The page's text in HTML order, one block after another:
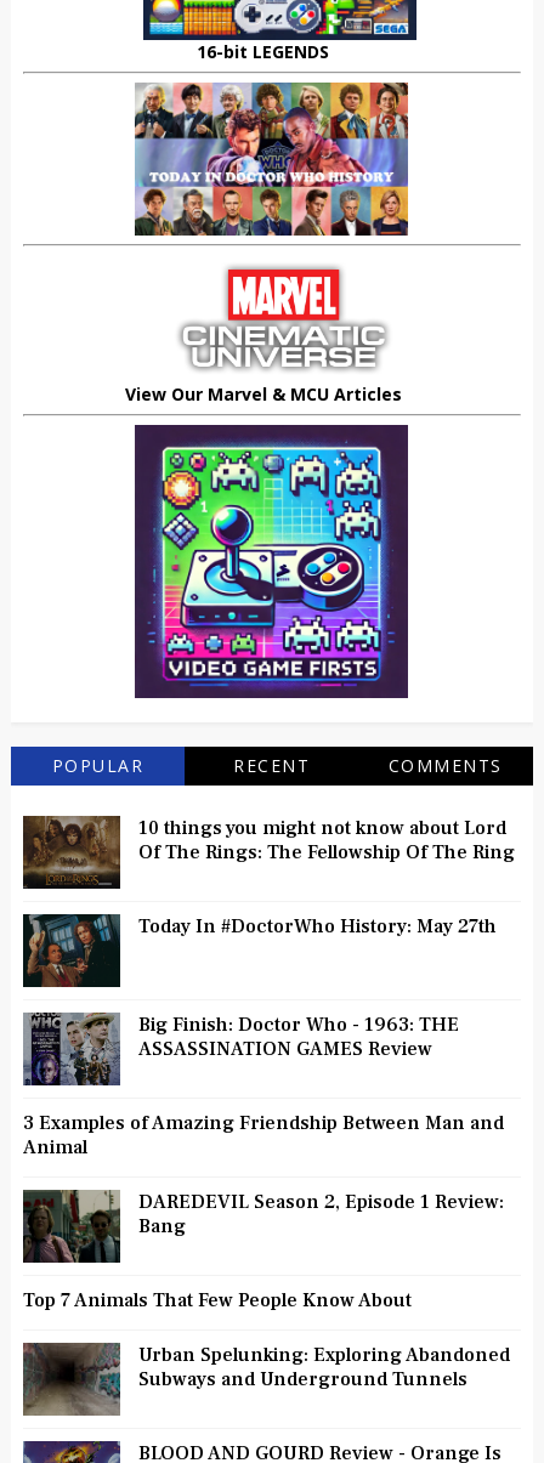
16-bit LEGENDS
View Our Marvel & MCU Articles
POPULAR RECENT COMMENTS
10 things you might not know about Lord
Of The Rings: The Fellowship Of The Ring
Today In #DoctorWho History: May 27th
Big Finish: Doctor Who - 1963: THE
ASSASSINATION GAMES Review
3 Examples of Amazing Friendship Between Man and
Animal
DAREDEVIL Season 2, Episode 1 Review:
Bang
Top 7 Animals That Few People Know About
Urban Spelunking: Exploring Abandoned
Subways and Underground Tunnels
BLOOD AND GOURD Review - Orange Is